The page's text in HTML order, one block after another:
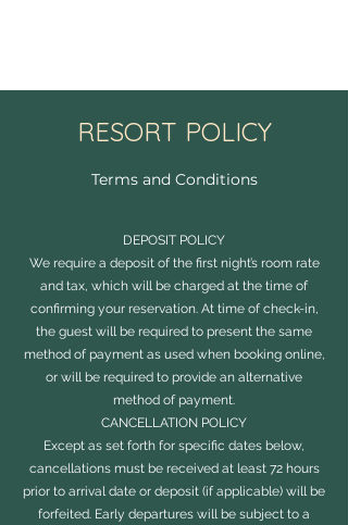
RESORT POLICY
Terms and Conditions
DEPOSIT POLICY
We require a deposit of the first night’s room rate
and tax, which will be charged at the time of
confirming your reservation. At time of check-in,
the guest will be required to present the same
method of payment as used when booking online,
or will be required to provide an alternative
method of payment.
CANCELLATION POLICY
Except as set forth for specific dates below,
cancellations must be received at least 72 hours
prior to arrival date or deposit (if applicable) will be
forfeited. Early departures will be subject to a